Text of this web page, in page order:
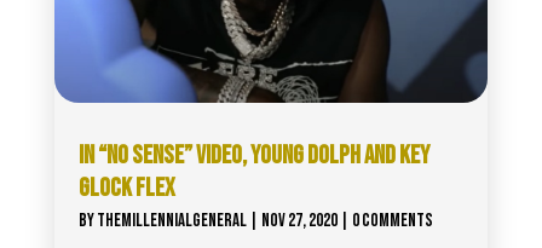
IN “NO SENSE” VIDEO, YOUNG DOLPH AND KEY
GLOCK FLEX
BYTHEMILLENNIALGENERAL| NOV 27, 2020| 0 COMMENTS